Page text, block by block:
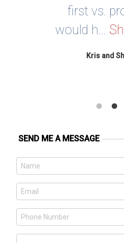
first vs.
would h...
Kris and
SEND ME A MESSAGE